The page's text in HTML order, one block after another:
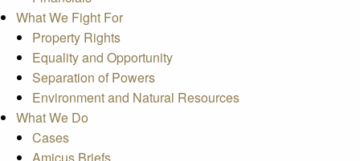
What We Fight For
Property Rights
Equality and Opportunity
Separation of Powers
Environment and Natural Resources
What We Do
Cases